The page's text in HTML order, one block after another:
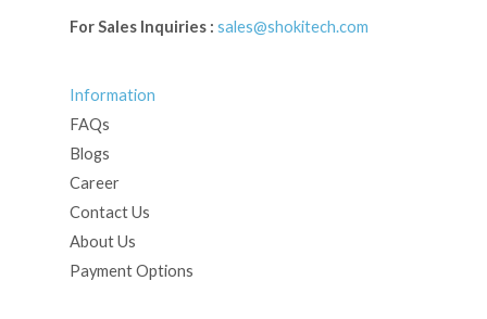
For Sales Inquiries : sales@shokitech.com
Information
FAQs
Blogs
Career
Contact Us
About Us
Payment Options